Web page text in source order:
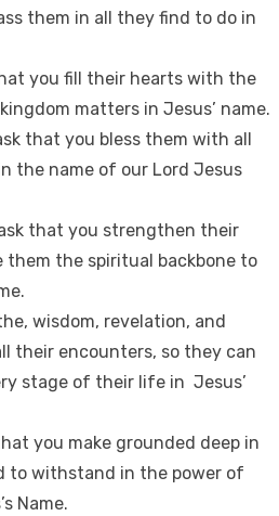
them in all they find to do in
you fill their hearts with the
matters in Jesus’ name.
that you bless them with all
the name of our Lord Jesus
that you strengthen their
them the spiritual backbone to
wisdom, revelation, and
their encounters, so they can
stage of their life in Jesus’
you make grounded deep in
to withstand in the power of
Name.